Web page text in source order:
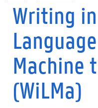
Writing
Machine
(WiLMa)